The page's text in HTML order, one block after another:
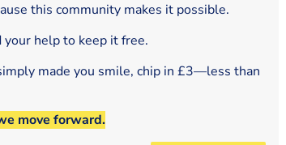
this community makes it possible.
help to keep it free.
made you smile, chip in £3—less than
move forward.